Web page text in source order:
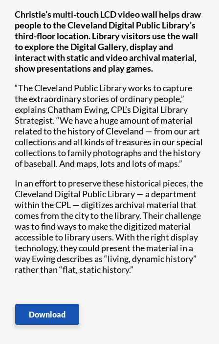
Christie’s multi-touch LCD video wall helps draw
people to the Cleveland Digital Public Library’s
third-floor location. Library visitors use the wall
to explore the Digital Gallery, display and
interact with static and video archival material,
show presentations and play games.
“The Cleveland Public Library works to capture
the extraordinary stories of ordinary people,”
explains Chatham Ewing, CPL’s Digital Library
Strategist. “We have a huge amount of material
related to the history of Cleveland — from our art
collections and all kinds of treasures in our special
collections to family photographs and the history
of baseball. And maps, lots and lots of maps.”
In an effort to preserve these historical pieces, the
Cleveland Digital Public Library — a department
within the CPL — digitizes archival material that
comes from the city to the library. Their challenge
was to find ways to make the digitized material
accessible to library users. With the right display
technology, they could present the material in a
way Ewing describes as “living, dynamic history”
rather than “flat, static history.”
Download